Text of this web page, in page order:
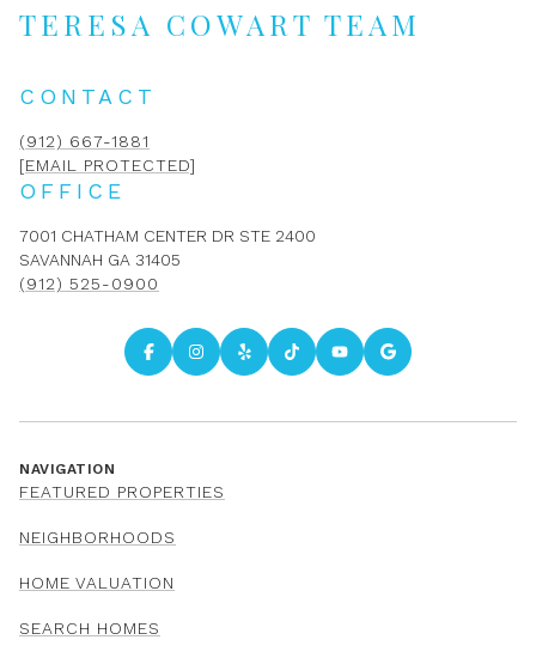
TERESA COWART TEAM
CONTACT
(912) 667-1881
[EMAIL PROTECTED]
OFFICE
7001 CHATHAM CENTER DR STE 2400
SAVANNAH GA 31405
(912) 525-0900
NAVIGATION
FEATURED PROPERTIES
NEIGHBORHOODS
HOME VALUATION
SEARCH HOMES